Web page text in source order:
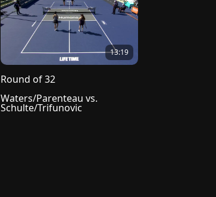
13:19
Round of 32
Waters/Parenteau vs.
Schulte/Trifunovic